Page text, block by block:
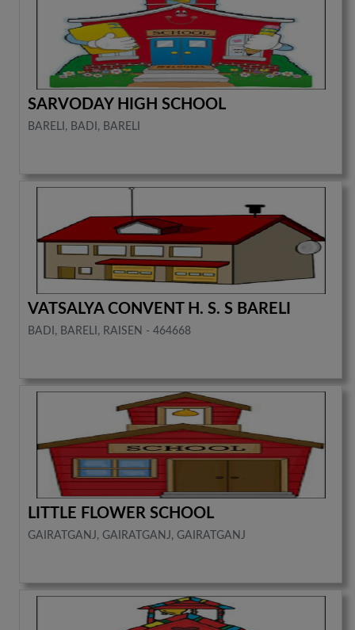
SARVODAY HIGH SCHOOL
BARELI, BADI, BARELI
VATSALYA CONVENT H. S. S BARELI
BADI, BARELI, RAISEN - 464668
LITTLE FLOWER SCHOOL
GAIRATGANJ, GAIRATGANJ, GAIRATGANJ